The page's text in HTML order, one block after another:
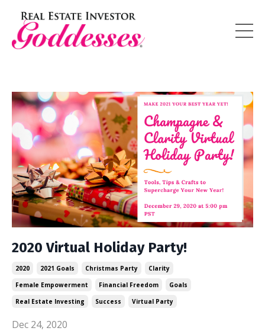
2020 Virtual Holiday Party!
2020 2021 Goals Christmas Party
Clarity
Female Empowerment
Financial Freedom
Goals
Real Estate Investing
Success Virtual Party
Dec 24, 2020